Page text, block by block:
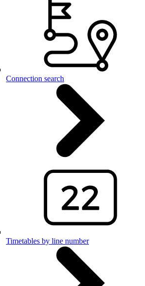
Connection search
Timetables by line number